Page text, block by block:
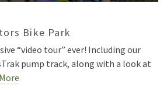
Bike Park
“video tour” ever! Including our
pump track, along with a look at